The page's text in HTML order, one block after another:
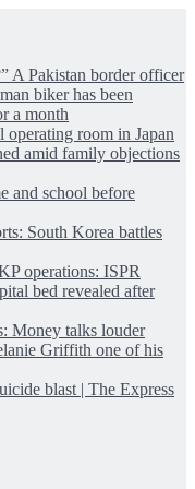
A Pakistan border officer
biker has been
a month
operating room in Japan
amid family objections
and school before
South Korea battles
operations: ISPR
bed revealed after
Money talks louder
Griffith one of his
blast | The Express